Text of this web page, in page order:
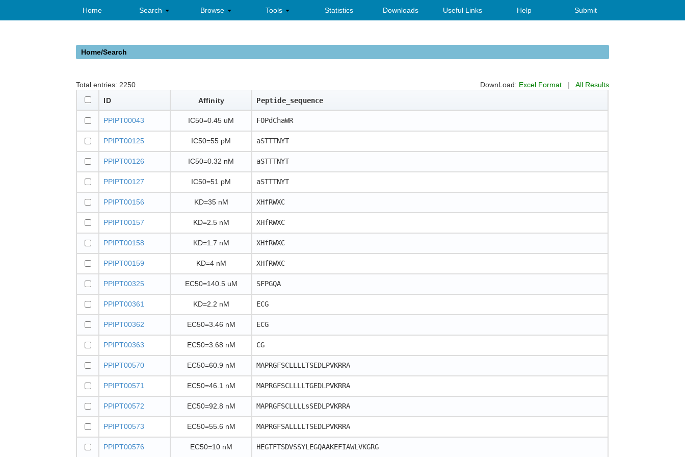
Home Search Browse Tools Statistics Downloads Useful Links Help Submit
Home/Search
Total entries: 2250 DownLoad: Excel Format |
All Results
ID
Affinity Peptide_sequence
PPIPT00043 IC50=0.45 uM FOPdChaWR
PPIPT00125 IC50=55 pM aSTTTNYT
PPIPT00126 IC50=0.32 nM aSTTTNYT
PPIPT00127 IC50=51 pM aSTTTNYT
PPIPT00156 KD=35 nM XHfRWXC
PPIPT00157 KD=2.5 nM XHfRWXC
PPIPT00158 KD=1.7 nM XHfRWXC
PPIPT00159 KD=4 nM XHfRWXC
PPIPT00325 EC50=140.5 uM SFPGQA
PPIPT00361 KD=2.2 nM ECG
PPIPT00362 EC50=3.46 nM ECG
PPIPT00363 EC50=3.68 nM CG
PPIPT00570 EC50=60.9 nM MAPRGFSCLLLLTSEDLPVKRRA
PPIPT00571 EC50=46.1 nM MAPRGFSCLLLLTGEDLPVKRRA
PPIPT00572 EC50=92.8 nM MAPRGFSCLLLLsSEDLPVKRRA
PPIPT00573 EC50=55.6 nM MAPRGFSALLLLTSEDLPVKRRA
PPIPT00576 EC50=10 nM HEGTFTSDVSSYLEGQAAKEFIAWLVKGRG